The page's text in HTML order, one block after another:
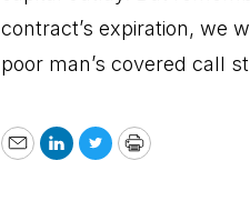
contract’s expiration, we
poor man’s covered call
EmailLinkedIn
TwitterPrint